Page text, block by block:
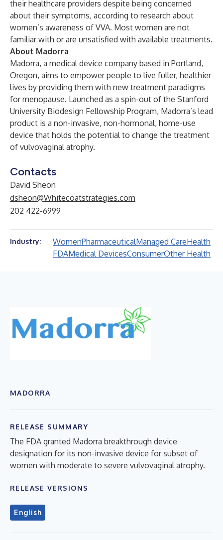
their healthcare providers despite being concerned
about their symptoms, according to research about
women’s awareness of VVA. Most women are not
familiar with or are unsatisfied with available treatments.
About Madorra
Madorra, a medical device company based in Portland,
Oregon, aims to empower people to live fuller, healthier
lives by providing them with new treatment paradigms
for menopause. Launched as a spin-out of the Stanford
University Biodesign Fellowship Program, Madorra’s lead
product is a non-invasive, non-hormonal, home-use
device that holds the potential to change the treatment
of vulvovaginal atrophy.
Contacts
David Sheon
dsheon@Whitecoatstrategies.com
202 422-6999
Industry: WomenPharmaceuticalManaged CareHealth
FDAMedical DevicesConsumerOther Health
MADORRA
RELEASE SUMMARY
The FDA granted Madorra breakthrough device
designation for its non-invasive device for subset of
women with moderate to severe vulvovaginal atrophy.
RELEASE VERSIONS
English